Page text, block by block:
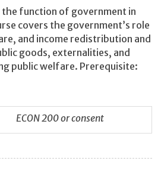
the function of government in
covers the government’s role
and income redistribution and
goods, externalities, and
public welfare. Prerequisite:
ECON 200 or consent